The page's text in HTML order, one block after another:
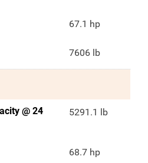
67.1 hp
7606 lb
@ 24
5291.1 lb
68.7 hp